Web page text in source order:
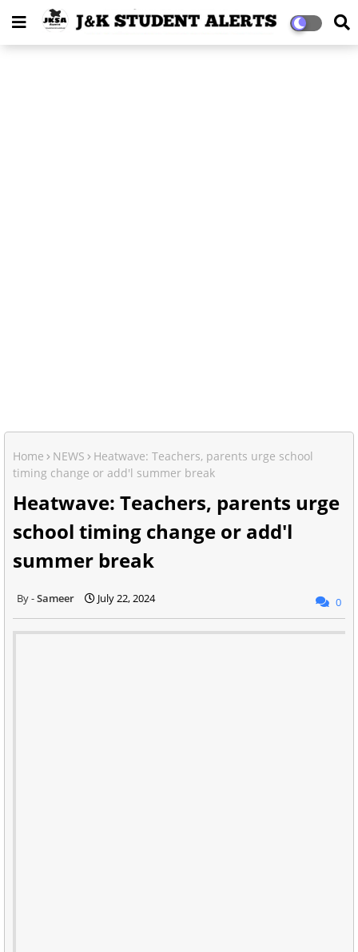
Home NEWS
Heatwave: Teachers, parents urge school
timing change or add'l summer break
Heatwave: Teachers, parents urge
school timing change or add'l
summer break
Sameer July 22, 2024 0